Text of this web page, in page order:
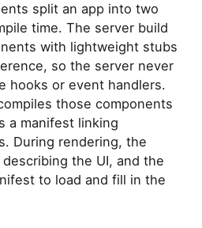
split an app into two
time. The server build
with lightweight stubs
so the server never
hooks or event handlers.
those components
a manifest linking
During rendering, the
the UI, and the
to load and fill in the